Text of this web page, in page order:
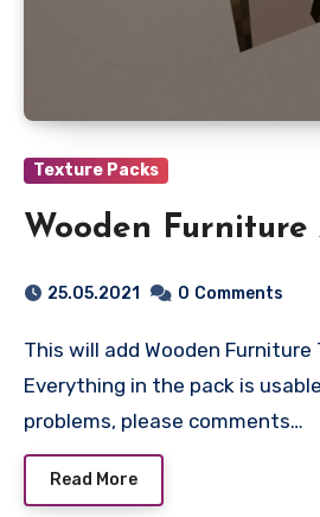
Texture Packs
Wooden Furniture
25.05.2021 0 Comments
This will add Wooden Furniture To Your Worlds!
Everything in the pack is
problems, please comments…
Read More